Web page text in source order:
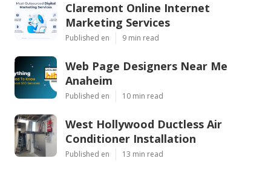
Claremont Online Internet
Marketing Services
Published en 9 min read
Web Page Designers Near Me
Anaheim
Published en 10 min read
West Hollywood Ductless Air
Conditioner Installation
Published en 13 min read